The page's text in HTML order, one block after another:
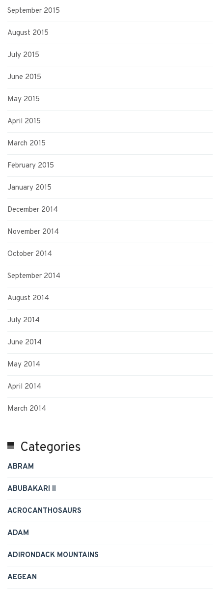
September 2015
August 2015
July 2015
June 2015
May 2015
April 2015
March 2015
February 2015
January 2015
December 2014
November 2014
October 2014
September 2014
August 2014
July 2014
June 2014
May 2014
April 2014
March 2014
Categories
ABRAM
ABUBAKARI II
ACROCANTHOSAURS
ADAM
ADIRONDACK MOUNTAINS
AEGEAN